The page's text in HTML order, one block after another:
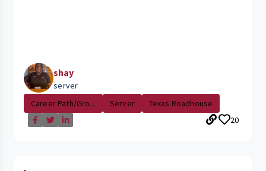
shay
server
Career Path/Gro...
Server
Texas Roadhouse
20